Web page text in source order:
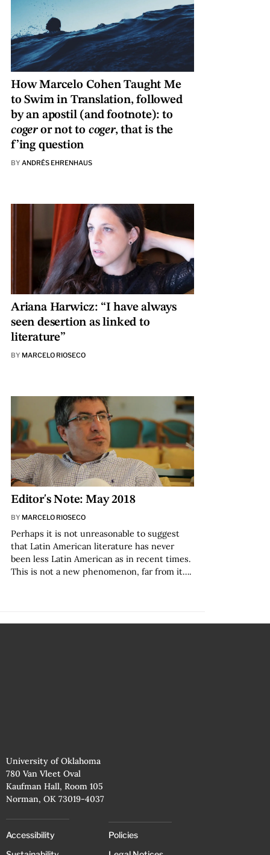
How Marcelo Cohen Taught Me
to Swim in Translation, followed
by an apostil (and footnote): to
cogeror not to coger, that is the
f’ing question
BY ANDRÉS EHRENHAUS
Ariana Harwicz: “I have always
seen desertion as linked to
literature”
BY MARCELO RIOSECO
Editor's Note: May 2018
BY MARCELO RIOSECO
Perhaps it is not unreasonable to suggest
that Latin American literature has never
been less Latin American as in recent times.
This is not a new phenomenon, far from it….
University of Oklahoma
780 Van Vleet Oval
Kaufman Hall, Room 105
Norman, OK 73019-4037
Accessibility
Policies